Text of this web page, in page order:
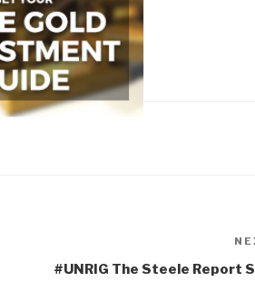
#UNRIG The Steele Report